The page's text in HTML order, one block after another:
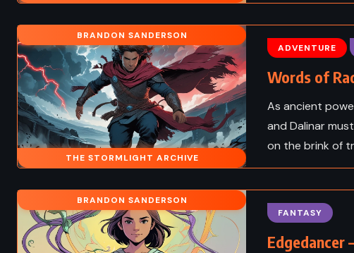
BRANDON SANDERSON
THE STORMLIGHT ARCHIVE
ADVENTURE
Words of
As ancient
and Dalinar
on the brink of
BRANDON SANDERSON
FANTASY
Edgedancer
FANTASY
– Frank
(1984)
The Castle – Franz Kafka
(1926)